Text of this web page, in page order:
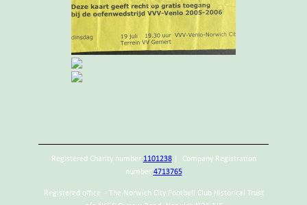
Registered Charity number 1101238| Company Registration
number 4713765
Registered office – The Norwich City Football Club Historical Trust